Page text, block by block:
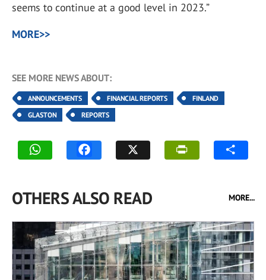
seems to continue at a good level in 2023.”
MORE>>
SEE MORE NEWS ABOUT:
ANNOUNCEMENTS FINANCIAL REPORTS
FINLAND
GLASTON
REPORTS
OTHERS ALSO READ MORE...